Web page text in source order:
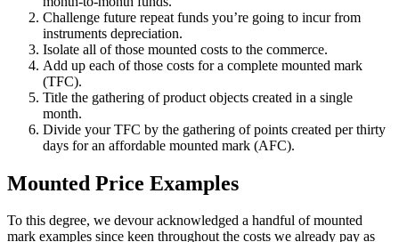
Challenge future repeat funds you’re going to incur from
instruments depreciation.
Isolate all of those mounted costs to the commerce.
Add up each of those costs for a complete mounted mark
(TFC).
Title the gathering of product objects created in a single
month.
Divide your TFC by the gathering of points created per thirty
days for an affordable mounted mark (AFC).
Mounted Price Examples
To this degree, we devour acknowledged a handful of mounted
mark examples since keen throughout the costs we already pay as